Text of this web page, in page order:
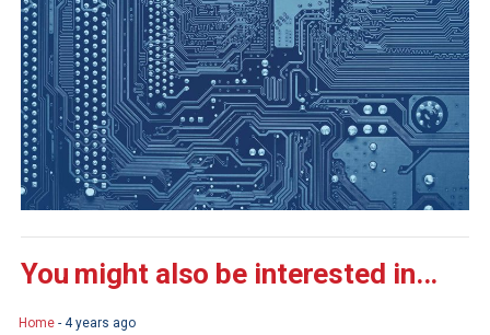
You might also be interested in...
Home - 4 years ago